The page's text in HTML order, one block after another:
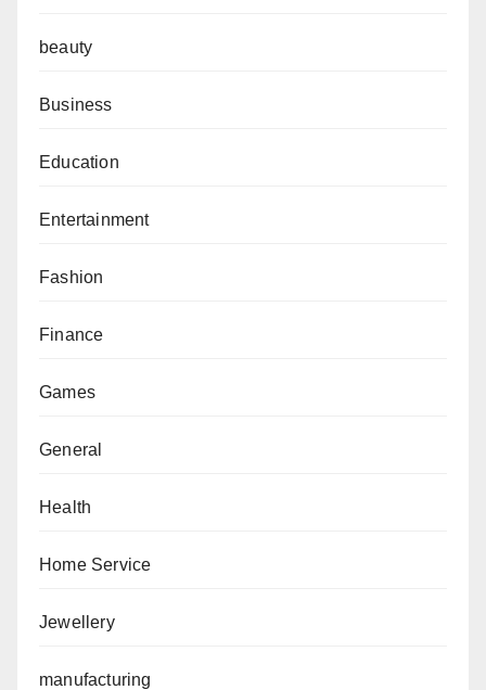
beauty
Business
Education
Entertainment
Fashion
Finance
Games
General
Health
Home Service
Jewellery
manufacturing